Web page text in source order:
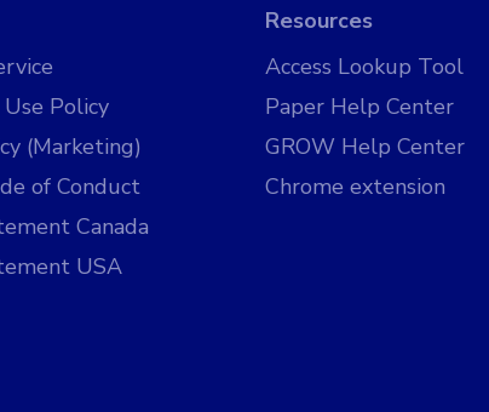
Policy
(Marketing)
of Conduct
Canada
USA
Resources
Access Lookup Tool
Paper Help Center
GROW Help Center
Chrome extension